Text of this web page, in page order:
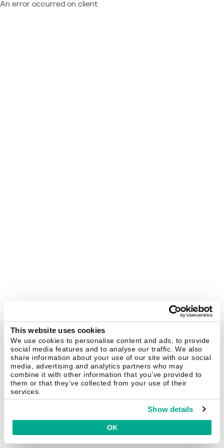
This website uses cookies
We use cookies to personalise content and ads, to provide
social media features and to analyse our traffic. We also
share information about your use of our site with our social
media, advertising and analytics partners who may
combine it with other information that you’ve provided to
them or that they’ve collected from your use of their
services.
Show details
OK
An error occurred on client